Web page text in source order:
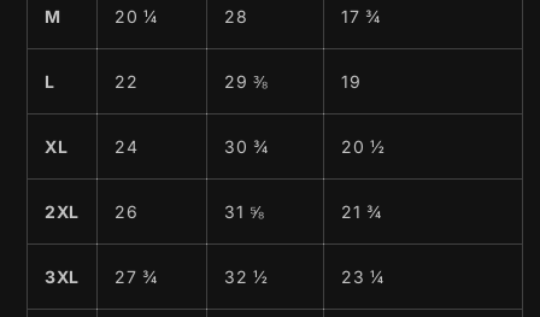
M 20 ¼ 28 17 ¾
L 22 29 ⅜ 19
XL 24 30 ¾ 20 ½
2XL 26 31 ⅝ 21 ¾
3XL 27 ¾ 32 ½ 23 ¼